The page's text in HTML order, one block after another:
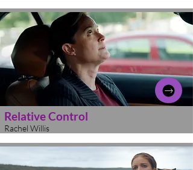
Relative Control
Rachel Willis